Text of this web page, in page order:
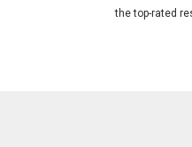
the top-rated